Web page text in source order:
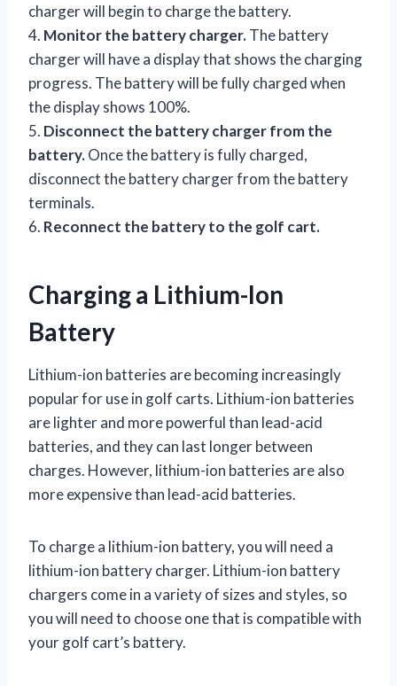
charger will begin to charge the battery.
4. Monitor the battery charger.The battery
charger will have a display that shows the charging
progress. The battery will be fully charged when
the display shows 100%.
5. Disconnect the battery charger from the
battery.Once the battery is fully charged,
disconnect the battery charger from the battery
terminals.
6. Reconnect the battery to the golf cart.
Charging a Lithium-Ion
Battery
Lithium-ion batteries are becoming increasingly
popular for use in golf carts. Lithium-ion batteries
are lighter and more powerful than lead-acid
batteries, and they can last longer between
charges. However, lithium-ion batteries are also
more expensive than lead-acid batteries.
To charge a lithium-ion battery, you will need a
lithium-ion battery charger. Lithium-ion battery
chargers come in a variety of sizes and styles, so
you will need to choose one that is compatible with
your golf cart’s battery.